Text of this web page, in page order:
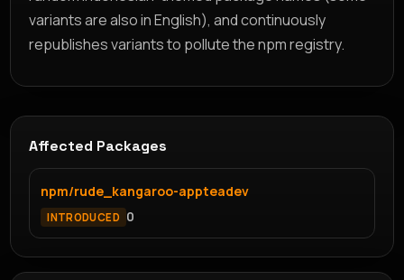
variants are also in English), and continuously
republishes variants to pollute the npm registry.
Affected Packages
npm/rude_kangaroo-appteadev
INTRODUCED 0